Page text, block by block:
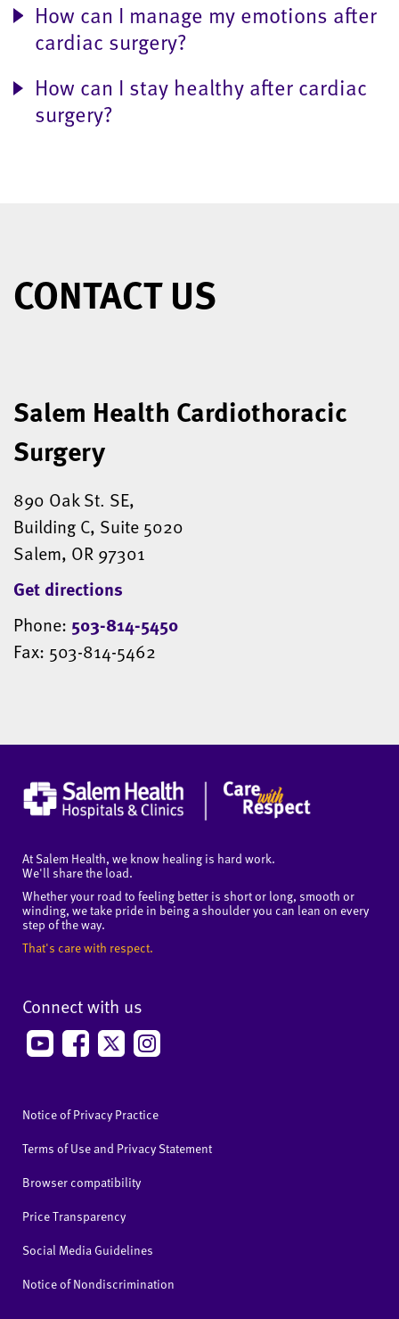
How can I manage my emotions after
cardiac surgery?
How can I stay healthy after cardiac
surgery?
CONTACT US
Salem Health Cardiothoracic
Surgery
890 Oak St. SE,
Building C, Suite 5020
Salem, OR 97301
Get directions
Phone: 503-814-5450
Fax: 503-814-5462
At Salem Health, we know healing is hard work.
We'll share the load.
Whether your road to feeling better is short or long, smooth or
winding, we take pride in being a shoulder you can lean on every
step of the way.
That's care with respect.
Connect with us
Notice of Privacy Practice
Terms of Use and Privacy Statement
Browser compatibility
Price Transparency
Social Media Guidelines
Notice of Nondiscrimination